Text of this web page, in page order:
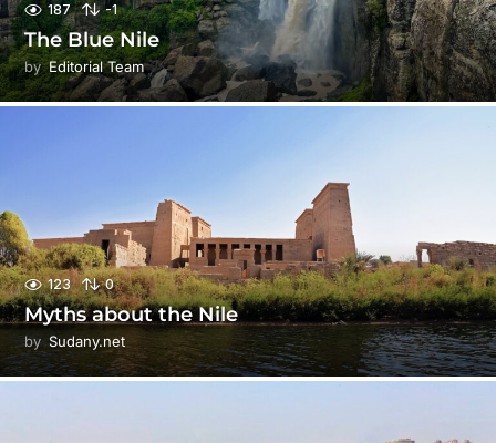
187 -1
The Blue Nile
by Editorial Team
123 0
Myths about the Nile
by Sudany.net